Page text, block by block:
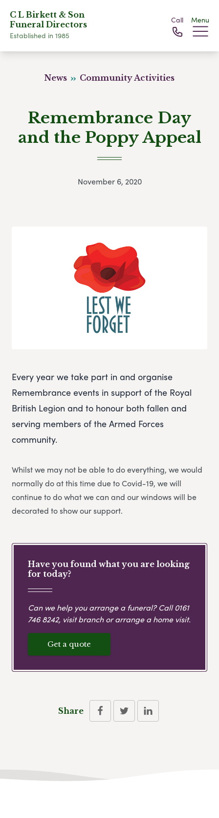
C L Birkett & Son
Funeral Directors
Established in 1985
Call Menu
News Community Activities
Remembrance Day
and the Poppy Appeal
November 6, 2020
Every year we take part in and organise
Remembrance events in support of the Royal
British Legion and to honour both fallen and
serving members of the Armed Forces
community.
Whilst we may not be able to do everything, we would
normally do at this time due to Covid-19, we will
continue to do what we can and our windows will be
decorated to show our support.
Have you found what you are looking
for today?
Can we help you arrange a funeral? Call0161
746 8242, visit branch or arrange a home visit.
Get a quote
Share